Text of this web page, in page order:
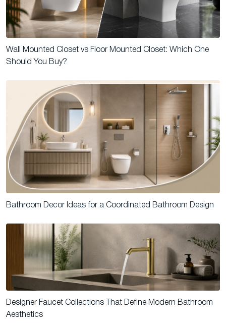
Wall Mounted Closet vs Floor Mounted Closet: Which One
Should You Buy?
Bathroom Decor Ideas for a Coordinated Bathroom Design
Designer Faucet Collections That Define Modern Bathroom
Aesthetics